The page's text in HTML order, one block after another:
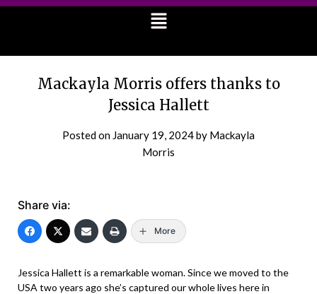
Mackayla Morris offers thanks to
Jessica Hallett
Posted on January 19, 2024by Mackayla
Morris
Share via:
More
Jessica Hallett is a remarkable woman. Since we moved to the
USA two years ago she’s captured our whole lives here in